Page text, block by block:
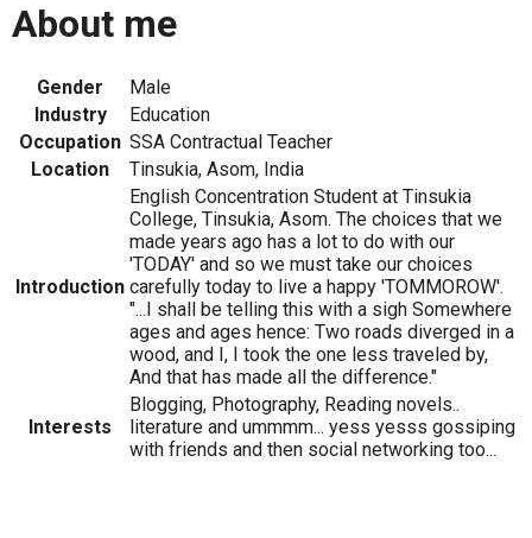
About me
Gender
Male
Industry
Education
Occupation SSA Contractual Teacher
Location
Tinsukia, Asom, India
Introduction
English Concentration Student at Tinsukia
College, Tinsukia, Asom. The choices that we
made years ago has a lot to do with our
'TODAY' and so we must take our choices
carefully today to live a happy 'TOMMOROW'.
"...I shall be telling this with a sigh Somewhere
ages and ages hence: Two roads diverged in a
wood, and I, I took the one less traveled by,
And that has made all the difference."
Interests
Blogging, Photography, Reading novels..
literature and ummmm... yess yesss gossiping
with friends and then social networking too...